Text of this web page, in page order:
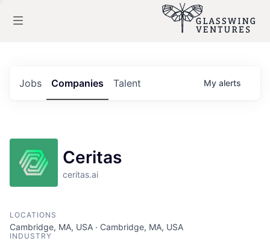
Jobs Companies Talent My alerts
Ceritas
ceritas.ai
LOCATIONS
Cambridge, MA, USA · Cambridge, MA, USA
INDUSTRY